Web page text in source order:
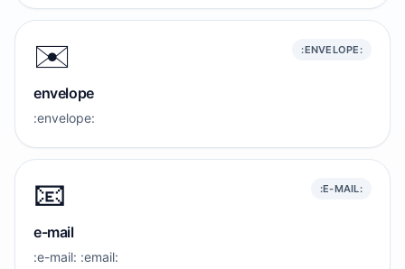
✉️ :ENVELOPE:
envelope
:envelope:
📧 :E-MAIL:
e-mail
:e-mail: :email: